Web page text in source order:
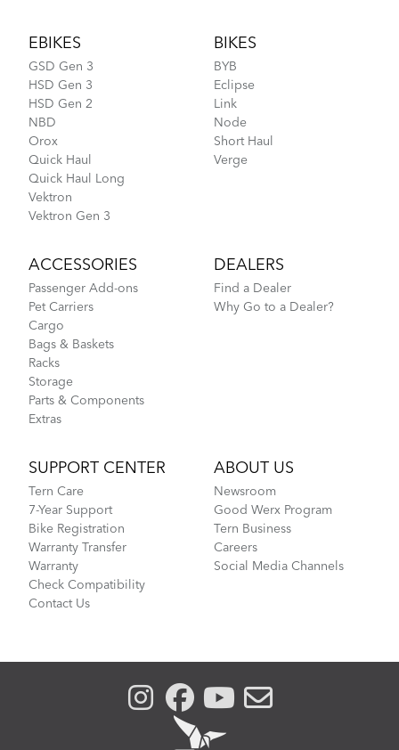
EBIKES
GSD Gen 3
HSD Gen 3
HSD Gen 2
NBD
Orox
Quick Haul
Quick Haul Long
Vektron
Vektron Gen 3
BIKES
BYB
Eclipse
Link
Node
Short Haul
Verge
ACCESSORIES
Passenger Add-ons
Pet Carriers
Cargo
Bags & Baskets
Racks
Storage
Parts & Components
Extras
DEALERS
Find a Dealer
Why Go to a Dealer?
SUPPORT CENTER
Tern Care
7-Year Support
Bike Registration
Warranty Transfer
Warranty
Check Compatibility
Contact Us
ABOUT US
Newsroom
Good Werx Program
Tern Business
Careers
Social Media Channels